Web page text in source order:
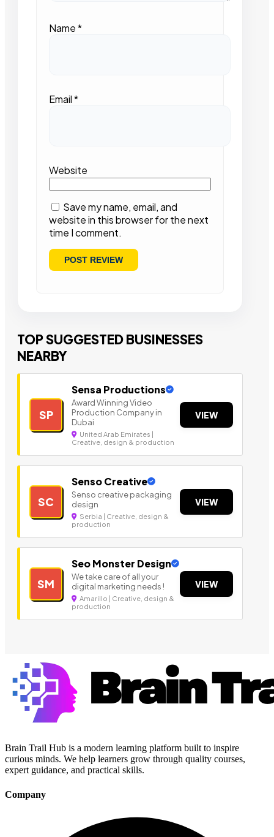
Name*
Email*
Website
Save my name, email, and
website in this browser for the next
time I comment.
TOP SUGGESTED BUSINESSES
NEARBY
SP
Sensa Productions
Award Winning Video
Production Company in
Dubai
United Arab Emirates |
Creative, design & production
VIEW
SC
Senso Creative
Senso creative packaging
design
Serbia | Creative, design &
production
VIEW
SM
Seo Monster Design
We take care of all your
digital marketing needs !
Amarillo | Creative, design &
production
VIEW
Brain Trail Hub is a modern learning platform built to inspire
curious minds. We help learners grow through quality courses,
expert guidance, and practical skills.
Company